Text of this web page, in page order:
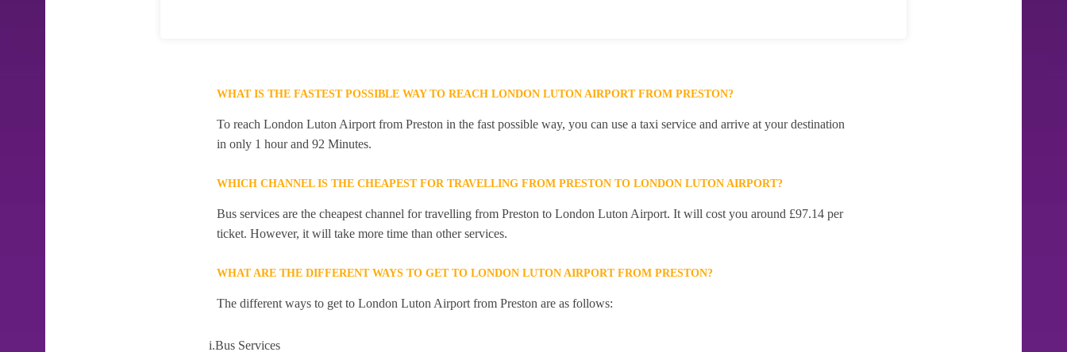
WHAT IS THE FASTEST POSSIBLE WAY TO REACH LONDON LUTON AIRPORT FROM PRESTON?
To reach London Luton Airport from Preston in the fast possible way, you can use a taxi service and arrive at your destination
in only 1 hour and 92 Minutes.
WHICH CHANNEL IS THE CHEAPEST FOR TRAVELLING FROM PRESTON TO LONDON LUTON AIRPORT?
Bus services are the cheapest channel for travelling from Preston to London Luton Airport. It will cost you around £97.14 per
ticket. However, it will take more time than other services.
WHAT ARE THE DIFFERENT WAYS TO GET TO LONDON LUTON AIRPORT FROM PRESTON?
The different ways to get to London Luton Airport from Preston are as follows:
i.Bus Services